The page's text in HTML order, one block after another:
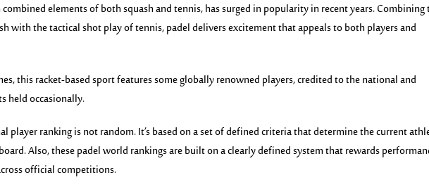
elements of both squash and tennis, has surged in popularity in recent years. Combining
with the tactical shot play of tennis,padeldelivers excitement that appeals to both players and
this racket-based sport features some globally renowned players, credited to the national and
held occasionally.
player ranking is not random. It’s based on a set of defined criteria that determine the current
Also, these padel world rankings are built on a clearly defined system that rewards
official competitions.